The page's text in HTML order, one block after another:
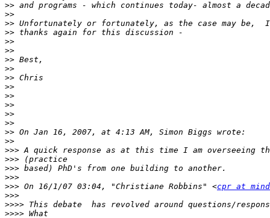
>>
>>
>>
>>
>>
>>
>>
>>
>>
>>
>>
>>
>>
>>
>>
>>
>>>
>>>
>>>
>>>
>>> On 16/1/07 03:04, "Christiane Robbins" <cpr at
>>>
>>>>
>>>>